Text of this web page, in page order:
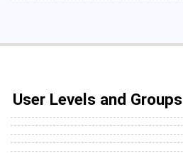
User Levels and Groups